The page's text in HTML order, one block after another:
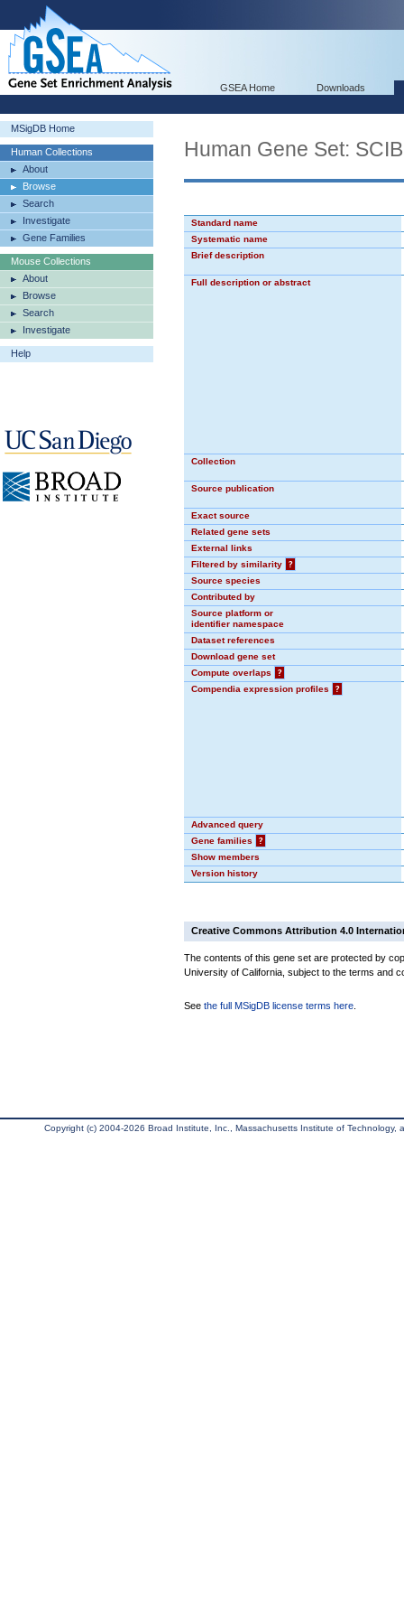
GSEA Home Downloads
MSigDB Home
Human Collections
About
Browse
Search
Investigate
Gene Families
Mouse Collections
About
Browse
Search
Investigate
Help
Human Gene Set:
Standard name
Systematic name
Brief description
Full description or abstract
Collection
Source publication
Exact source
Related gene sets
External links
Filtered by similarity
?
Source species
Contributed by
Source platform or
identifier namespace
Dataset references
Download gene set
Compute overlaps
?
Compendia expression profiles
?
Advanced query
Gene families
?
Show members
Version history
Creative Commons Attribution 4.0
The contents of this gene set are protected by
University of California, subject to the terms and
See the full MSigDB license terms here
Copyright (c) 2004-2026 Broad Institute, Inc., Massachusetts Institute of Technology,